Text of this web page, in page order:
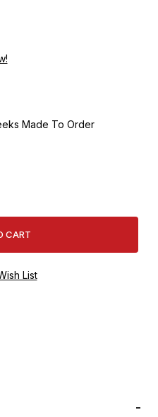
Made To Order